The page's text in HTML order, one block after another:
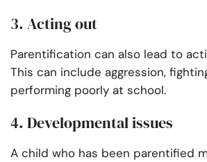
3. Acting out
Parentification can also lead to
This can include aggression,
performing poorly at school.
4. Developmental issues
A child who has been parentified